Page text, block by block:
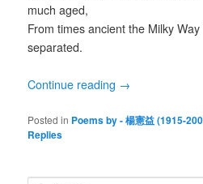
much aged,
From times ancient the Milky
separated.
Continue reading →
Posted in Poems by - 楊憲益 (1915-
Replies